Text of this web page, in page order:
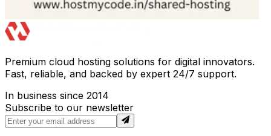
Premium cloud hosting solutions for digital innovators.
Fast, reliable, and backed by expert 24/7 support.
In business since 2014
Subscribe to our newsletter